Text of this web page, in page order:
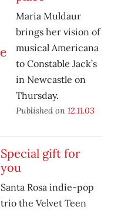
Maria Muldaur
brings her vision of
musical Americana
to Constable Jack’s
in Newcastle on
Thursday.
Published on 12.11.03
Special gift for
you
Santa Rosa indie-pop
trio the Velvet Teen